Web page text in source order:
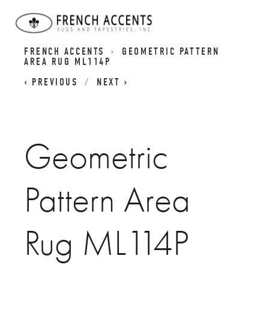
FRENCH ACCENTS
GEOMETRIC PATTERN
AREA RUG ML114P
PREVIOUS
NEXT
Geometric
Pattern Area
Rug ML114P